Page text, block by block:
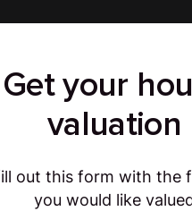
Get your
valuation
out this form with the
you would like